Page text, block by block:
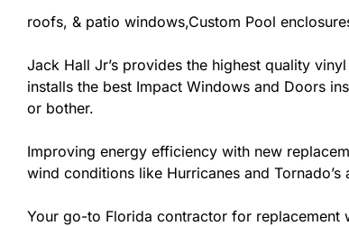
roofs, & patio windows,Custom Pool
Jack Hall Jr’s provides the highest quality
installs the best Impact Windows and Doors
or bother.
Improving energy efficiency with new
wind conditions like Hurricanes and
Your go-to Florida contractor for